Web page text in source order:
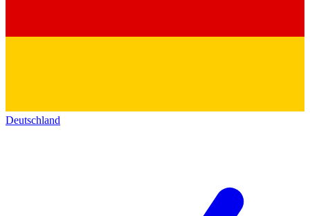
Deutschland